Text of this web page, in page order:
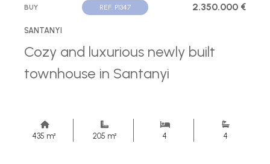
BUY REF. P1347 2.350.000 €
SANTANYI
Cozy and luxurious newly built
townhouse in Santanyi
435 m² 205 m² 4 4